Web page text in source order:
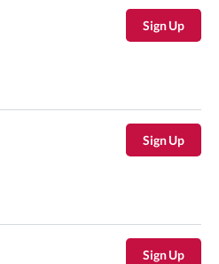
Sign Up
Sign Up
Sign Up